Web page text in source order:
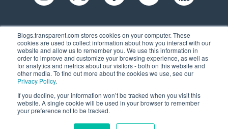
Blogs.transparent.com stores cookies on your computer. These
cookies are used to collect information about how you interact with our
website and allow us to remember you. We use this information in
order to improve and customize your browsing experience, as well as
for analytics and metrics about our visitors - both on this website and
other media. To find out more about the cookies we use, see our
Privacy Policy.
If you decline, your information won’t be tracked when you visit this
website. A single cookie will be used in your browser to remember
your preference not to be tracked.
61 Spit Brook Rd, Suite 104,
Nashua, NH 03060 USA
(603) 262-6300